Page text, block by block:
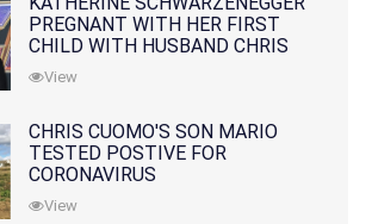
PREGNANT WITH HER FIRST
CHILD WITH HUSBAND CHRIS
PRATT
View
CHRIS CUOMO'S SON MARIO
TESTED POSTIVE FOR
CORONAVIRUS
View